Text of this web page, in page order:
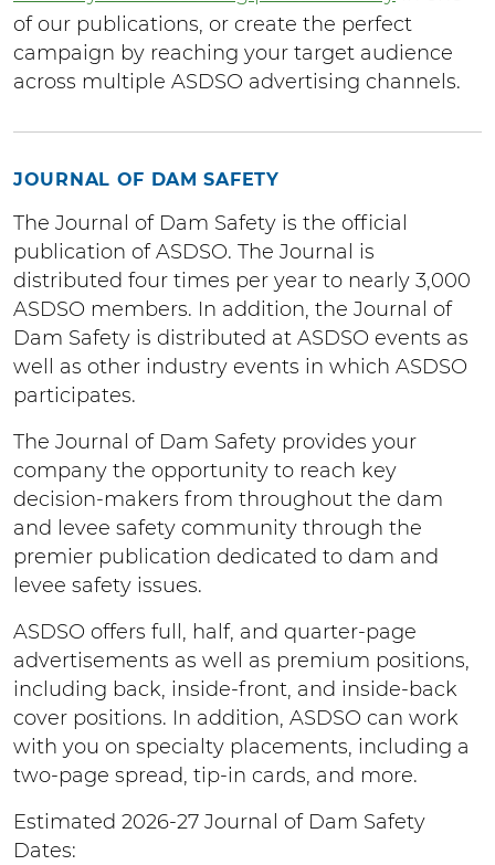
of our publications, or create the perfect
campaign by reaching your target audience
across multiple ASDSO advertising channels.
JOURNAL OF DAM SAFETY
The Journal of Dam Safety is the official
publication of ASDSO. The Journal is
distributed four times per year to nearly 3,000
ASDSO members. In addition, the Journal of
Dam Safety is distributed at ASDSO events as
well as other industry events in which ASDSO
participates.
The Journal of Dam Safety provides your
company the opportunity to reach key
decision-makers from throughout the dam
and levee safety community through the
premier publication dedicated to dam and
levee safety issues.
ASDSO offers full, half, and quarter-page
advertisements as well as premium positions,
including back, inside-front, and inside-back
cover positions. In addition, ASDSO can work
with you on specialty placements, including a
two-page spread, tip-in cards, and more.
Estimated 2026-27 Journal of Dam Safety
Dates: